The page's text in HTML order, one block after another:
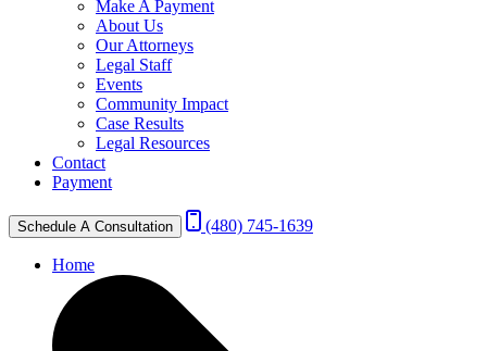
Make A Payment
About Us
Our Attorneys
Legal Staff
Events
Community Impact
Case Results
Legal Resources
Contact
Payment
Schedule A Consultation (480) 745-1639
Home